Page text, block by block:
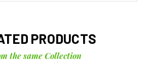
PRODUCTS
the same Collection